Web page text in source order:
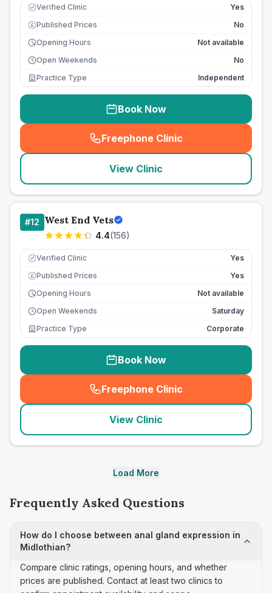
Verified Clinic Yes
£ Published Prices
No
Opening Hours
Not available
Open Weekends
No
Practice Type
Independent
Book Now
Freephone Clinic
(seo_lab_card_freephone
View Clinic
#12 West End Vets
4.4(156)
Verified Clinic Yes
£ Published Prices
Yes
Opening Hours
Not available
Open Weekends
Saturday
Practice Type
Corporate
Book Now
Freephone Clinic
(seo_lab_card_freephone
View Clinic
Load More
Frequently Asked Questions
How do I choose between anal gland expression in
Midlothian?
Compare clinic ratings, opening hours, and whether
prices are published. Contact at least two clinics to